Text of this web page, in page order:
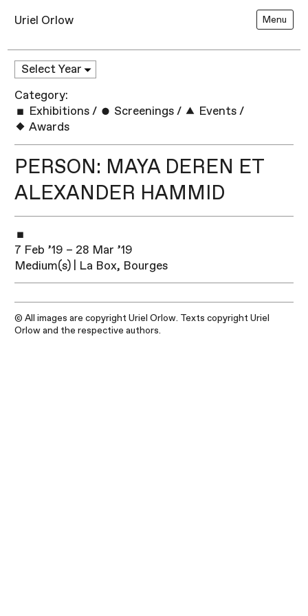
Uriel Orlow Menu
Category:
Exhibitions / Screenings / Events /
Awards
PERSON: MAYA DEREN ET
ALEXANDER HAMMID
7 Feb ’19 – 28 Mar ’19
Medium(s) | La Box, Bourges
© All images are copyright Uriel Orlow. Texts copyright Uriel
Orlow and the respective authors.